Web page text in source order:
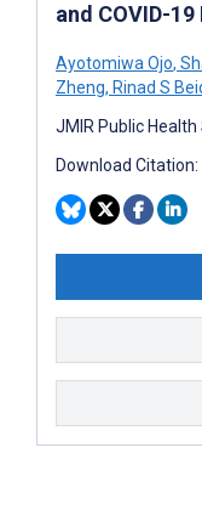
and COVID-
Ayotomiwa Ojo,
Zheng, Rinad S
JMIR Public
Download Citation: